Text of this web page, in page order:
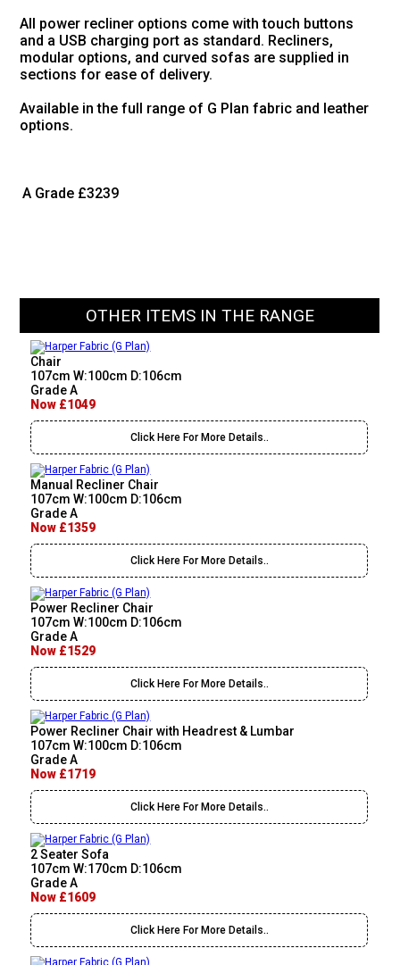
All power recliner options come with touch buttons
and a USB charging port as standard. Recliners,
modular options, and curved sofas are supplied in
sections for ease of delivery.
Available in the full range of G Plan fabric and leather
options.
A Grade £3239
OTHER ITEMS IN THE RANGE
Chair
107cm W:100cm D:106cm
Grade A
Now £1049
Click Here For More Details..
Manual Recliner Chair
107cm W:100cm D:106cm
Grade A
Now £1359
Click Here For More Details..
Power Recliner Chair
107cm W:100cm D:106cm
Grade A
Now £1529
Click Here For More Details..
Power Recliner Chair with Headrest & Lumbar
107cm W:100cm D:106cm
Grade A
Now £1719
Click Here For More Details..
2 Seater Sofa
107cm W:170cm D:106cm
Grade A
Now £1609
Click Here For More Details..